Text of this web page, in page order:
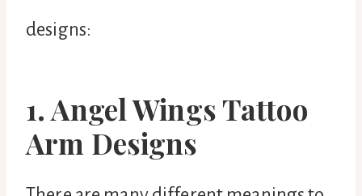
designs:
1. Angel Wings Tattoo
Arm Designs